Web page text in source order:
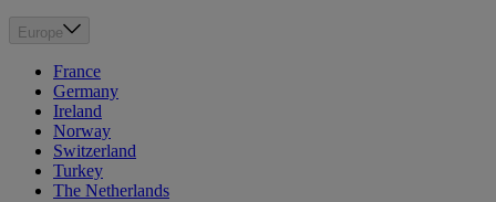
Europe
France
Germany
Ireland
Norway
Switzerland
Turkey
The Netherlands